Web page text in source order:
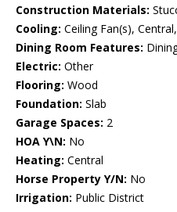
Construction Materials:
Cooling: Ceiling Fan(s),
Dining Room Features:
Electric: Other
Flooring: Wood
Foundation: Slab
Garage Spaces: 2
HOA Y\N: No
Heating: Central
Horse Property Y/N: No
Irrigation: Public District